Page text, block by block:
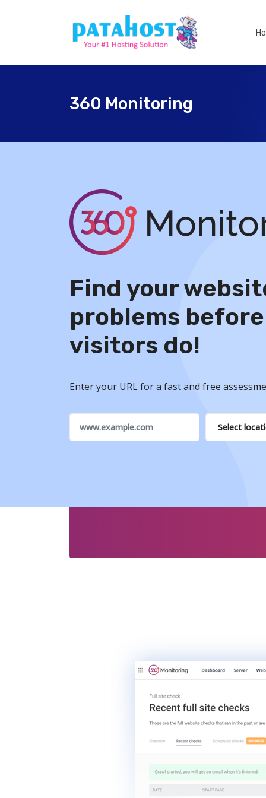
360 Monitoring
Find your
problems
visitors do!
Enter your URL for a fast and free